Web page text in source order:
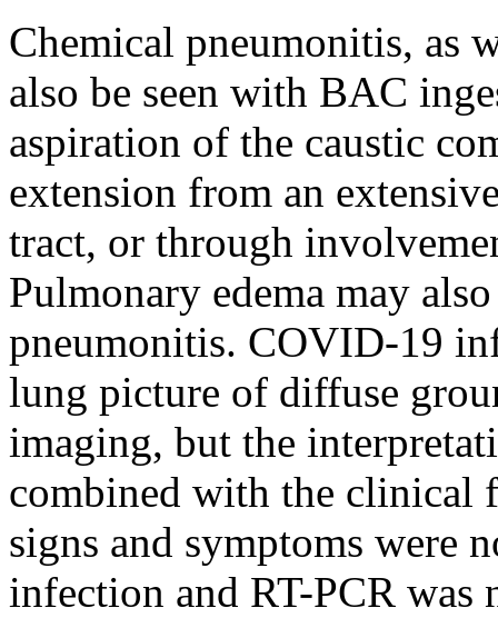
Chemical pneumonitis, as
also be seen with BAC
aspiration of the caustic
extension from an
tract, or through
Pulmonary edema may
pneumonitis. COVID-19
lung picture of diffuse
imaging, but the
combined with the clinical
signs and symptoms were
infection and RT-PCR was